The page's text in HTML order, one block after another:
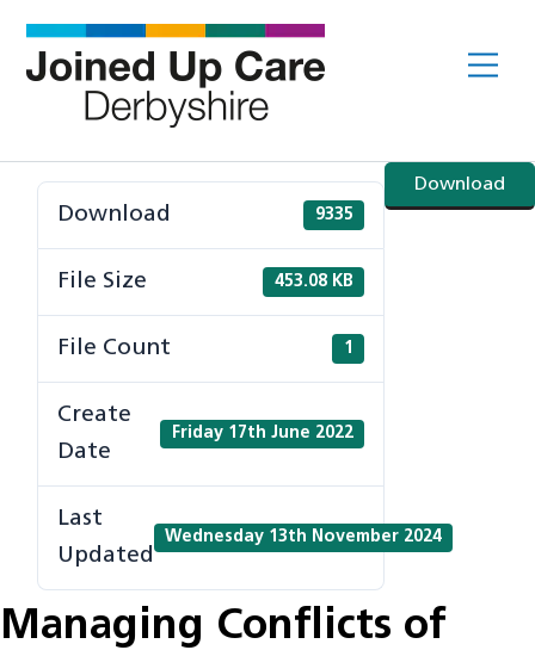
content
Download
Download 9335
File Size 453.08 KB
File Count 1
Create
Date
Friday 17th June 2022
Last
Updated
Wednesday 13th November 2024
Managing Conflicts of